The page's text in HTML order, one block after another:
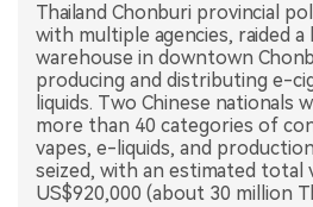
Thailand Chonburi provincial
with multiple agencies, raided a
warehouse in downtown
producing and distributing e-
liquids. Two Chinese nationals
more than 40 categories of
vapes, e-liquids, and
seized, with an estimated total
US$920,000 (about 30 million